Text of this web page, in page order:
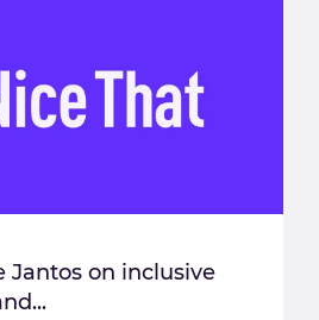
Jantos on inclusive